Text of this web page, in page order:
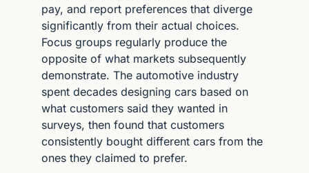
pay, and report preferences that diverge
significantly from their actual choices.
Focus groups regularly produce the
opposite of what markets subsequently
demonstrate. The automotive industry
spent decades designing cars based on
what customers said they wanted in
surveys, then found that customers
consistently bought different cars from the
ones they claimed to prefer.